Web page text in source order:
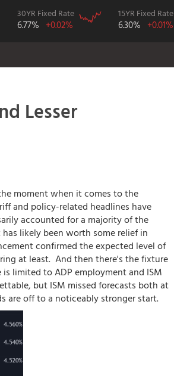
30YR Fixed Rate
6.77% +0.02%
15YR Fixed Rate
6.30% +0.01%
Lesser
moment when it comes to the
and policy-related headlines have
accounted for a majority of the
likely been worth some relief in
confirmed the expected level of
at least. And then there's the fixture
limited to ADP employment and ISM
but ISM missed forecasts both at
are off to a noticeably stronger start.